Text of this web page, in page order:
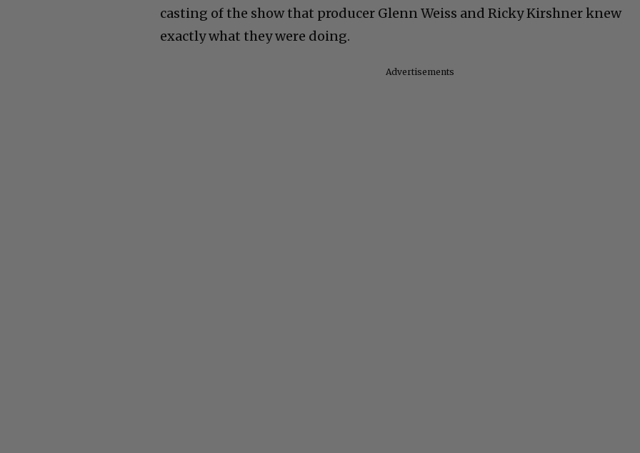
casting of the show that producer Glenn Weiss and Ricky Kirshner knew
exactly what they were doing.
Advertisements